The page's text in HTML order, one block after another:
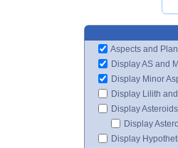
Aspects and
Display AS and
Display Minor
Display Lilith
Display Asteroids
Display
Display